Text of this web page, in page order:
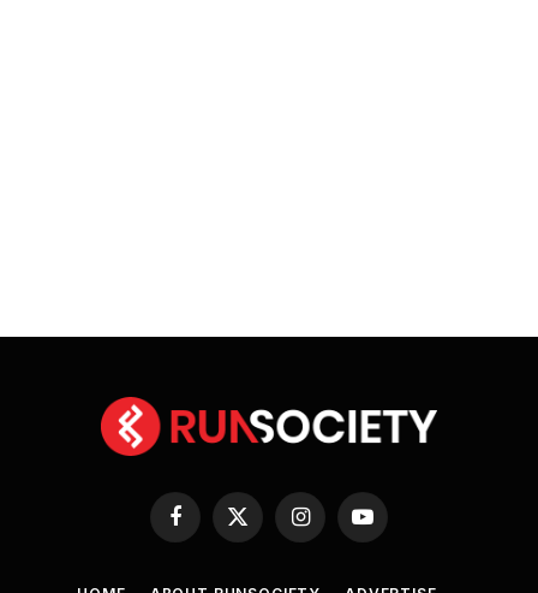
Facebook
X
(Twitter)
InstagramYouTube